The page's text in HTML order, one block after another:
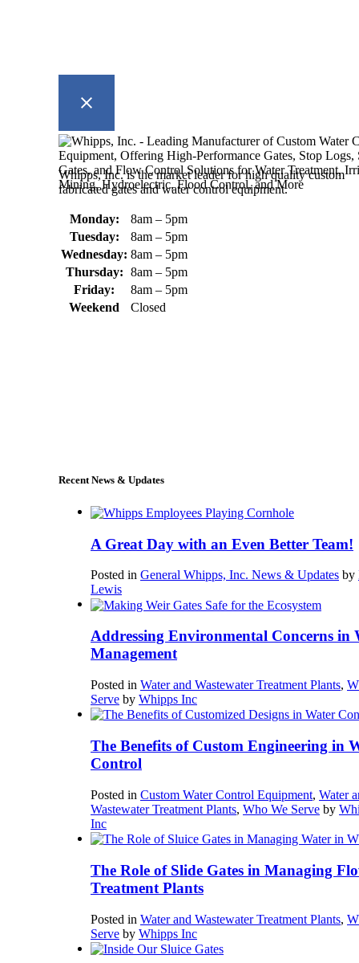
Whipps, Inc. is the market leader for high quality custom
fabricated gates and water control equipment.
Monday:
8am – 5pm
Tuesday:
8am – 5pm
Wednesday: 8am – 5pm
Thursday: 8am – 5pm
Friday:
8am – 5pm
Weekend
Closed
Recent News & Updates
A Great Day with an Even Better Team!
Posted in General Whipps, Inc. News & Updates by
Lewis
Addressing Environmental Concerns in
Management
Posted in Water and Wastewater Treatment Plants,
Serve by Whipps Inc
The Benefits of Custom Engineering in
Control
Posted in Custom Water Control Equipment, Water
Wastewater Treatment Plants, Who We Serve by
Inc
The Role of Slide Gates in Managing
Treatment Plants
Posted in Water and Wastewater Treatment Plants,
Serve by Whipps Inc